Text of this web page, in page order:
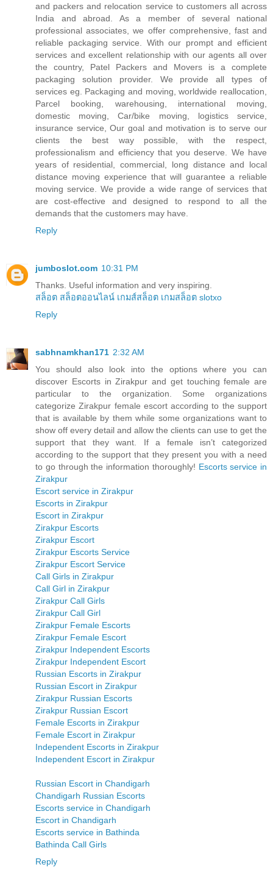
and packers and relocation service to customers all across
India and abroad. As a member of several national
professional associates, we offer comprehensive, fast and
reliable packaging service. With our prompt and efficient
services and excellent relationship with our agents all over
the country, Patel Packers and Movers is a complete
packaging solution provider. We provide all types of
services eg. Packaging and moving, worldwide reallocation,
Parcel booking, warehousing, international moving,
domestic moving, Car/bike moving, logistics service,
insurance service, Our goal and motivation is to serve our
clients the best way possible, with the respect,
professionalism and efficiency that you deserve. We have
years of residential, commercial, long distance and local
distance moving experience that will guarantee a reliable
moving service. We provide a wide range of services that
are cost-effective and designed to respond to all the
demands that the customers may have.
Reply
jumboslot.com 10:31 PM
Thanks. Useful information and very inspiring.
สล็อต สล็อตออนไลน์ เกมส์สล็อต เกมสล็อต slotxo
Reply
sabhnamkhan171 2:32 AM
You should also look into the options where you can
discover Escorts in Zirakpur and get touching female are
particular to the organization. Some organizations
categorize Zirakpur female escort according to the support
that is available by them while some organizations want to
show off every detail and allow the clients can use to get the
support that they want. If a female isn’t categorized
according to the support that they present you with a need
to go through the information thoroughly! Escorts service in
Zirakpur
Escort service in Zirakpur
Escorts in Zirakpur
Escort in Zirakpur
Zirakpur Escorts
Zirakpur Escort
Zirakpur Escorts Service
Zirakpur Escort Service
Call Girls in Zirakpur
Call Girl in Zirakpur
Zirakpur Call Girls
Zirakpur Call Girl
Zirakpur Female Escorts
Zirakpur Female Escort
Zirakpur Independent Escorts
Zirakpur Independent Escort
Russian Escorts in Zirakpur
Russian Escort in Zirakpur
Zirakpur Russian Escorts
Zirakpur Russian Escort
Female Escorts in Zirakpur
Female Escort in Zirakpur
Independent Escorts in Zirakpur
Independent Escort in Zirakpur
Russian Escort in Chandigarh
Chandigarh Russian Escorts
Escorts service in Chandigarh
Escort in Chandigarh
Escorts service in Bathinda
Bathinda Call Girls
Reply